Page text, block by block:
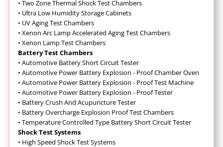
• Two Zone Thermal Shock Test Chambers
• Ultra Low Humidity Storage Cabinets
• UV Aging Test Chambers
• Xenon Arc Lamp Accelerated Aging Test Chambers
• Xenon Lamp Test Chambers
Battery Test Chambers
• Automotive Battery Short Circuit Tester
• Automotive Power Battery Explosion - Proof Chamber Oven
• Automotive Power Battery Explosion - Proof Test Machine
• Automotive Power Battery Explosion - Proof Tester
• Battery Crush And Acupuncture Tester
• Battery Overcharge Explosion Proof Test Chambers
• Temperature Controlled Type Battery Short Circuit Tester
Shock Test Systems
• High Speed Shock Test Systems